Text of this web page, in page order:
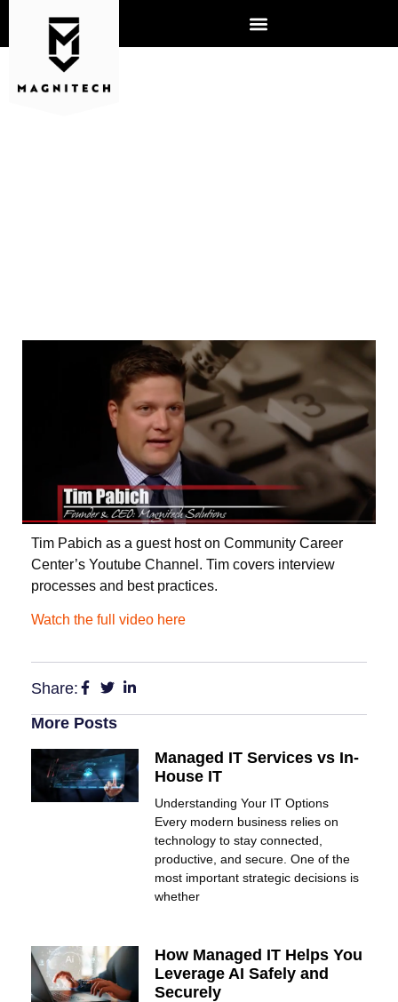
Tim Pabich as a guest host on Community Career
Center’s Youtube Channel. Tim covers interview
processes and best practices.
Watch the full video here
Share:
More Posts
Managed IT Services vs In-
House IT
Understanding Your IT Options
Every modern business relies on
technology to stay connected,
productive, and secure. One of the
most important strategic decisions is
whether
How Managed IT Helps You
Leverage AI Safely and
Securely